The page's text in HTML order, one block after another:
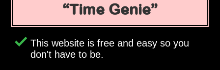
Time Genie
This website is free and easy so you
don't have to be.